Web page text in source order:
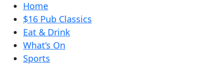
Home
$16 Pub Classics
Eat & Drink
What’s On
Sports